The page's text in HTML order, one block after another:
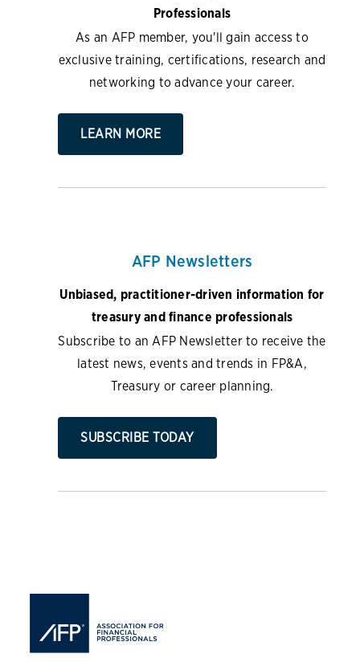
Professionals
As an AFP member, you'll gain access to
exclusive training, certifications, research and
networking to advance your career.
LEARN MORE
AFP Newsletters
Unbiased, practitioner-driven information for
treasury and finance professionals
Subscribe to an AFP Newsletter to receive the
latest news, events and trends in FP&A,
Treasury or career planning.
SUBSCRIBE TODAY